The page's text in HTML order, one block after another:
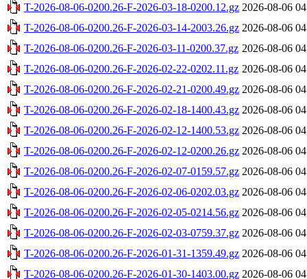
T-2026-08-06-0200.26-F-2026-03-18-0200.12.gz 2026-08-06
T-2026-08-06-0200.26-F-2026-03-14-2003.26.gz 2026-08-06
T-2026-08-06-0200.26-F-2026-03-11-0200.37.gz 2026-08-06
T-2026-08-06-0200.26-F-2026-02-22-0202.11.gz 2026-08-06
T-2026-08-06-0200.26-F-2026-02-21-0200.49.gz 2026-08-06
T-2026-08-06-0200.26-F-2026-02-18-1400.43.gz 2026-08-06
T-2026-08-06-0200.26-F-2026-02-12-1400.53.gz 2026-08-06
T-2026-08-06-0200.26-F-2026-02-12-0200.26.gz 2026-08-06
T-2026-08-06-0200.26-F-2026-02-07-0159.57.gz 2026-08-06
T-2026-08-06-0200.26-F-2026-02-06-0202.03.gz 2026-08-06
T-2026-08-06-0200.26-F-2026-02-05-0214.56.gz 2026-08-06
T-2026-08-06-0200.26-F-2026-02-03-0759.37.gz 2026-08-06
T-2026-08-06-0200.26-F-2026-01-31-1359.49.gz 2026-08-06
T-2026-08-06-0200.26-F-2026-01-30-1403.00.gz 2026-08-06